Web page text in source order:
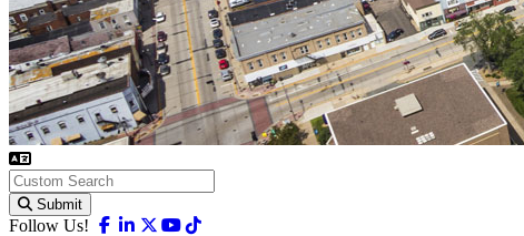
Submit
Follow Us! Facebook
Linkedin
X-twitter
Youtube